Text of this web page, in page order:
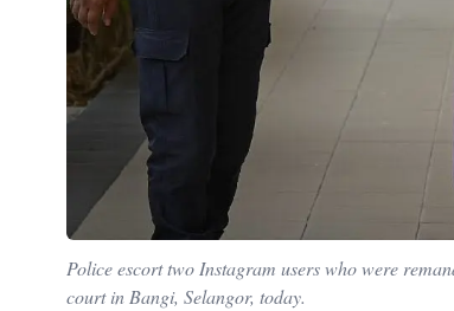
Police escort two Instagram users who were
court in Bangi, Selangor, today.